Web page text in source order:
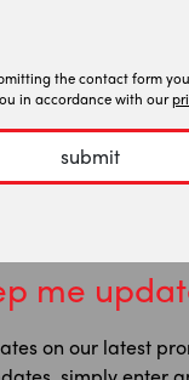
the contact form
in accordance with our
submit
me
on our latest